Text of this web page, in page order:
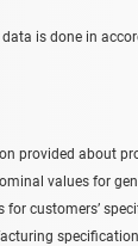
is done in
provided about
values for
customers’